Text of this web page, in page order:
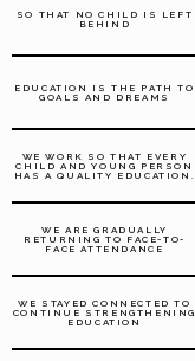
SO THAT NO CHILD IS LEFT
BEHIND
EDUCATION IS THE PATH TO
GOALS AND DREAMS
WE WORK SO THAT EVERY
CHILD AND YOUNG PERSON
HAS A QUALITY EDUCATION.
WE ARE GRADUALLY
RETURNING TO FACE-TO-
FACE ATTENDANCE
WE STAYED CONNECTED TO
CONTINUE STRENGTHENING
EDUCATION